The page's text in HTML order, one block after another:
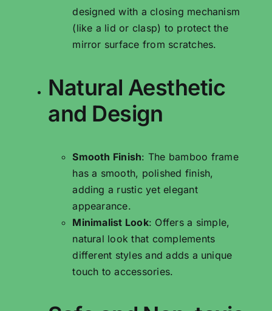
designed with a closing mechanism
(like a lid or clasp) to protect the
mirror surface from scratches.
Natural Aesthetic
and Design
Smooth Finish: The bamboo frame
has a smooth, polished finish,
adding a rustic yet elegant
appearance.
Minimalist Look: Offers a simple,
natural look that complements
different styles and adds a unique
touch to accessories.